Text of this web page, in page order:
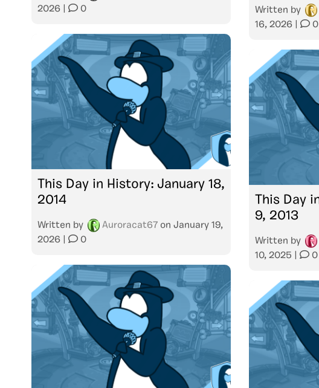
2026
0 Written by
16, 2026
0
This Day in History: January 18,
2014
Written by Auroracat67 on January 19,
2026
0
This Day
9, 2013
Written by
10, 2025
0